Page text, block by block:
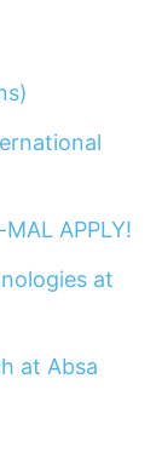
APPLY!
at
at Absa